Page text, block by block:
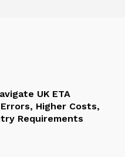
UK ETA
Higher Costs,
Requirements